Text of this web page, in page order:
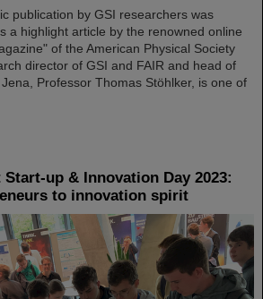
publication by GSI researchers was
a highlight article by the renowned online
of the American Physical Society
director of GSI and FAIR and head of
Professor Thomas Stöhlker, is one of
Start-up & Innovation Day 2023:
to innovation spirit